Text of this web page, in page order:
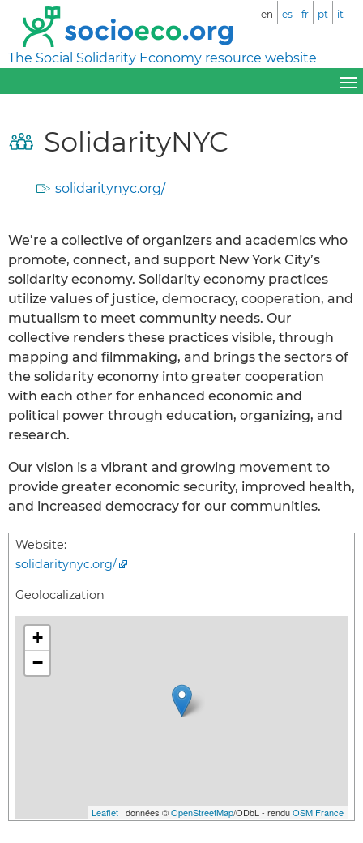
The Social Solidarity Economy resource website
en es fr pt it
SolidarityNYC
solidaritynyc.org/
We’re a collective of organizers and academics who
promote, connect, and support New York City’s
solidarity economy. Solidarity economy practices
utilize values of justice, democracy, cooperation, and
mutualism to meet community needs. Our
collective renders these practices visible, through
mapping and filmmaking, and brings the sectors of
the solidarity economy into greater cooperation
with each other for enhanced economic and
political power through education, organizing, and
research.
Our vision is a vibrant and growing movement to
provide greater economic security, improved health,
and increased democracy for our communities.
Website:
solidaritynyc.org/
Geolocalization
+
−
Leaflet | données ©OpenStreetMap/ODbL - renduOSM France